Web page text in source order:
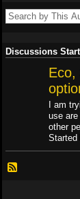
Discussions
Eco,
I am
use
other
Started